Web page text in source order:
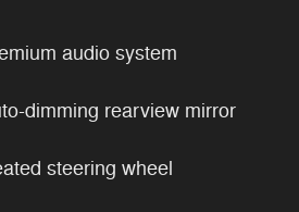
audio system
dimming rearview mirror
steering wheel